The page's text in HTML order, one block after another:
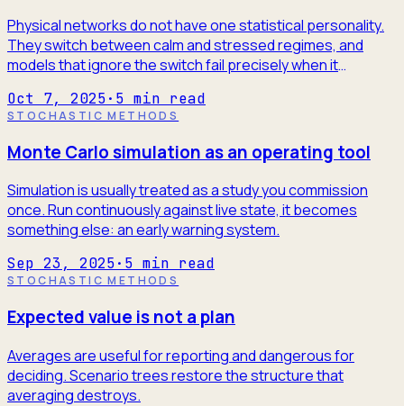
Physical networks do not have one statistical personality.
They switch between calm and stressed regimes, and
models that ignore the switch fail precisely when it
Oct 7, 2025· 5 min read
STOCHASTIC METHODS
Monte Carlo simulation as an operating tool
Simulation is usually treated as a study you commission
once. Run continuously against live state, it becomes
something else: an early warning system.
Sep 23, 2025· 5 min read
STOCHASTIC METHODS
Expected value is not a plan
Averages are useful for reporting and dangerous for
deciding. Scenario trees restore the structure that
averaging destroys.